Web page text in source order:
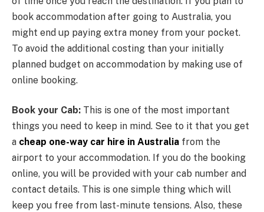
book accommodation after going to Australia, you
might end up paying extra money from your pocket.
To avoid the additional costing than your initially
planned budget on accommodation by making use of
online booking.
Book your Cab: This is one of the most important
things you need to keep in mind. See to it that you get
a cheap one-way car hire in Australia from the
airport to your accommodation. If you do the booking
online, you will be provided with your cab number and
contact details. This is one simple thing which will
keep you free from last-minute tensions. Also, these